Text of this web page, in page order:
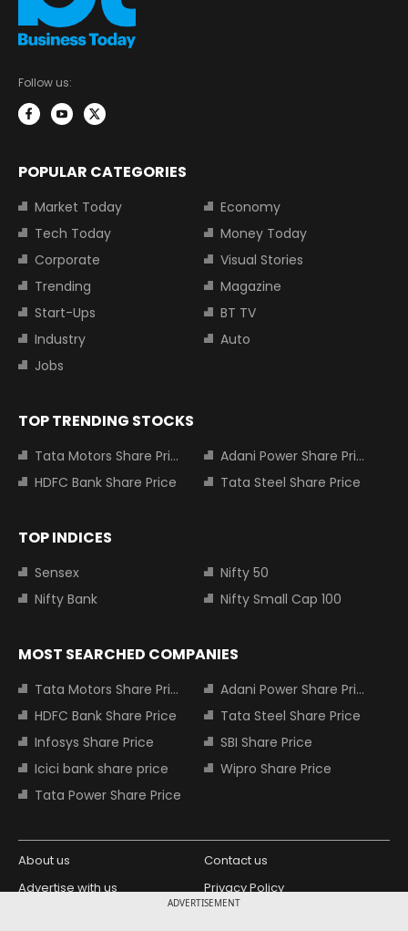
ADVERTISEMENT
Follow us:
POPULAR CATEGORIES
Market Today
Economy
Tech Today
Money Today
Corporate
Visual Stories
Trending
Magazine
Start-Ups
BT TV
Industry
Auto
Jobs
TOP TRENDING STOCKS
Tata Motors Share Price
Adani Power Share Price
HDFC Bank Share Price
Tata Steel Share Price
TOP INDICES
Sensex
Nifty 50
Nifty Bank
Nifty Small Cap 100
MOST SEARCHED COMPANIES
Tata Motors Share Price
Adani Power Share Price
HDFC Bank Share Price
Tata Steel Share Price
Infosys Share Price
SBI Share Price
Icici bank share price
Wipro Share Price
Tata Power Share Price
About us
Contact us
Advertise with us
Privacy Policy